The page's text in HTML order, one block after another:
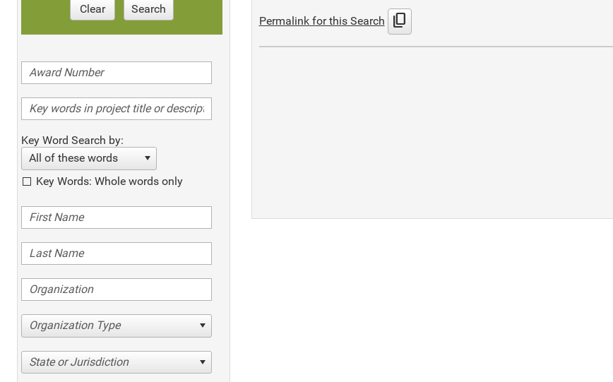
Clear Search
Key Word Search by:
All of these words
Key Words: Whole words only
Organization Type
State or Jurisdiction
Permalink for this Search content_copy